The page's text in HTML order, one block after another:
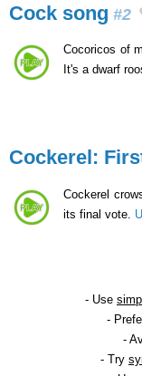
Cock song #2
Cocoricos of
It's a dwarf
Cockerel:
Cockerel
its final vote.
- Use
-
-
- Try